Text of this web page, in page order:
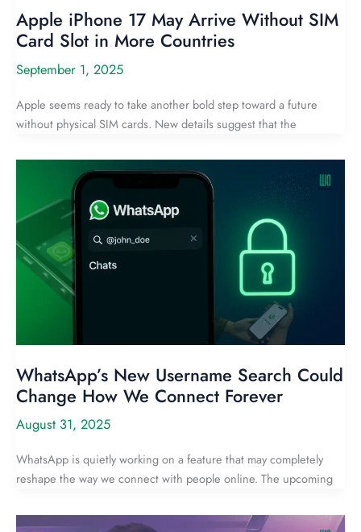
Apple iPhone 17 May Arrive Without SIM
Card Slot in More Countries
September 1, 2025
Apple seems ready to take another bold step toward a future
without physical SIM cards. New details suggest that the
WhatsApp’s New Username Search Could
Change How We Connect Forever
August 31, 2025
WhatsApp is quietly working on a feature that may completely
reshape the way we connect with people online. The upcoming